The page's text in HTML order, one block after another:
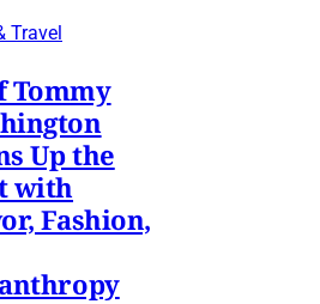
Travel
Tommy
Up the
with
Fashion,